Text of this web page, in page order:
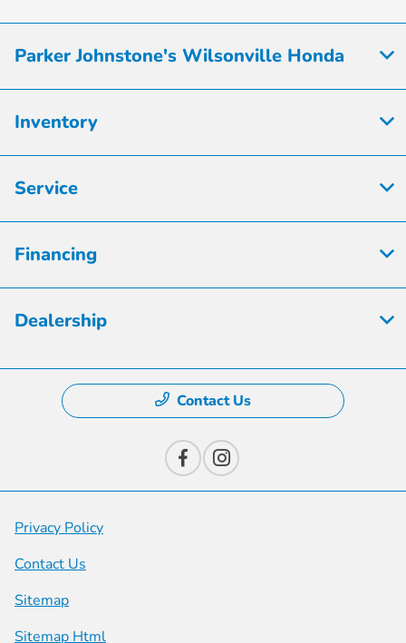
Parker Johnstone's Wilsonville Honda
Inventory
Service
Financing
Dealership
Contact Us
Privacy Policy
Contact Us
Sitemap
Sitemap Html